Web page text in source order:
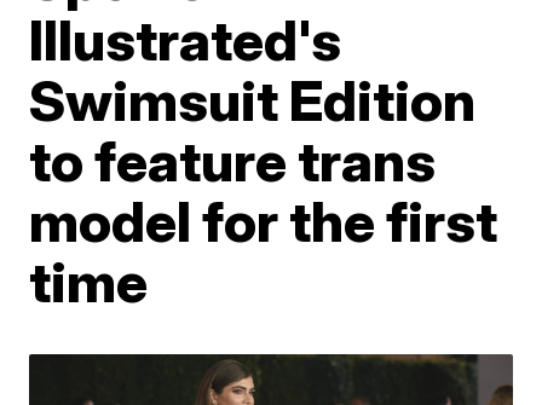
Illustrated's
Swimsuit Edition
to feature trans
model for the first
time